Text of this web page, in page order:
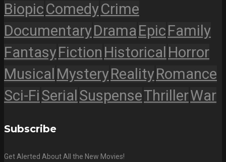
BiopicComedyCrime
DocumentaryDramaEpicFamily
FantasyFiction Historical Horror
Musical MysteryRealityRomance
Sci-FiSerial SuspenseThrillerWar
Subscribe
Get Alerted About All the New Movies!